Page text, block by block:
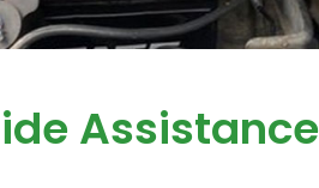
Assistance